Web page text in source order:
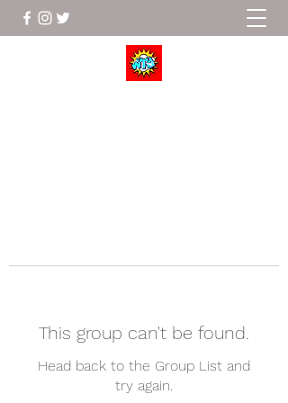
This group can't be found.
Head back to the Group List and
try again.